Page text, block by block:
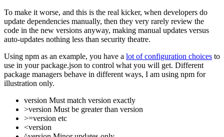
To make it worse, and this is the real kicker, when developers do
update dependencies manually, then they very rarely review the
code in the new versions anyway, making manual updates versus
auto-updates nothing less than security theatre.
Using npm as an example, you have a lot of configuration choices to
use in your package.json to control what you will get. Different
package managers behave in different ways, I am using npm for
illustration only.
version Must match version exactly
>version Must be greater than version
>=version etc
<version